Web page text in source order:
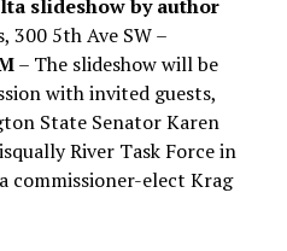
slideshow by author
300 5th Ave SW –
– The slideshow will be
with invited guests,
State Senator Karen
River Task Force in
commissioner-elect Krag